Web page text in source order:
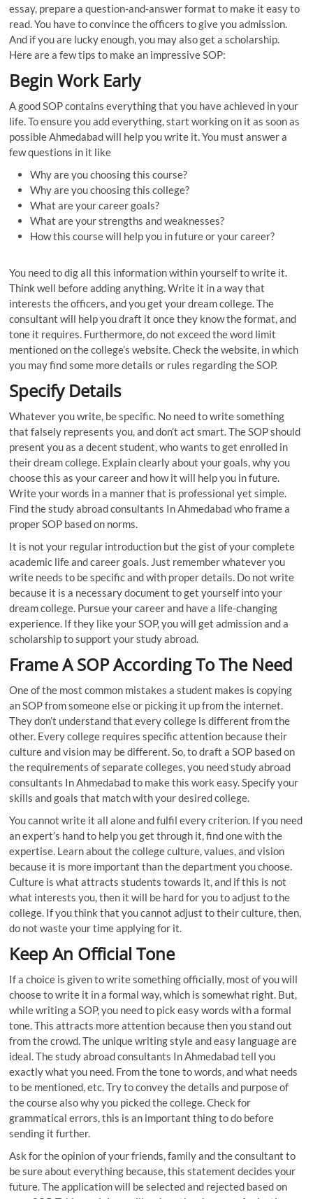
essay, prepare a question-and-answer format to make it easy to
read. You have to convince the officers to give you admission.
And if you are lucky enough, you may also get a scholarship.
Here are a few tips to make an impressive SOP:
Begin Work Early
A good SOP contains everything that you have achieved in your
life. To ensure you add everything, start working on it as soon as
possible Ahmedabad will help you write it. You must answer a
few questions in it like
Why are you choosing this course?
Why are you choosing this college?
What are your career goals?
What are your strengths and weaknesses?
How this course will help you in future or your career?
You need to dig all this information within yourself to write it.
Think well before adding anything. Write it in a way that
interests the officers, and you get your dream college. The
consultant will help you draft it once they know the format, and
tone it requires. Furthermore, do not exceed the word limit
mentioned on the college’s website. Check the website, in which
you may find some more details or rules regarding the SOP.
Specify Details
Whatever you write, be specific. No need to write something
that falsely represents you, and don’t act smart. The SOP should
present you as a decent student, who wants to get enrolled in
their dream college. Explain clearly about your goals, why you
choose this as your career and how it will help you in future.
Write your words in a manner that is professional yet simple.
Find the study abroad consultants In Ahmedabad who frame a
proper SOP based on norms.
It is not your regular introduction but the gist of your complete
academic life and career goals. Just remember whatever you
write needs to be specific and with proper details. Do not write
because it is a necessary document to get yourself into your
dream college. Pursue your career and have a life-changing
experience. If they like your SOP, you will get admission and a
scholarship to support your study abroad.
Frame A SOP According To The Need
One of the most common mistakes a student makes is copying
an SOP from someone else or picking it up from the internet.
They don’t understand that every college is different from the
other. Every college requires specific attention because their
culture and vision may be different. So, to draft a SOP based on
the requirements of separate colleges, you need study abroad
consultants In Ahmedabad to make this work easy. Specify your
skills and goals that match with your desired college.
You cannot write it all alone and fulfil every criterion. If you need
an expert’s hand to help you get through it, find one with the
expertise. Learn about the college culture, values, and vision
because it is more important than the department you choose.
Culture is what attracts students towards it, and if this is not
what interests you, then it will be hard for you to adjust to the
college. If you think that you cannot adjust to their culture, then,
do not waste your time applying for it.
Keep An Official Tone
If a choice is given to write something officially, most of you will
choose to write it in a formal way, which is somewhat right. But,
while writing a SOP, you need to pick easy words with a formal
tone. This attracts more attention because then you stand out
from the crowd. The unique writing style and easy language are
ideal. The study abroad consultants In Ahmedabad tell you
exactly what you need. From the tone to words, and what needs
to be mentioned, etc. Try to convey the details and purpose of
the course also why you picked the college. Check for
grammatical errors, this is an important thing to do before
sending it further.
Ask for the opinion of your friends, family and the consultant to
be sure about everything because, this statement decides your
future. The application will be selected and rejected based on